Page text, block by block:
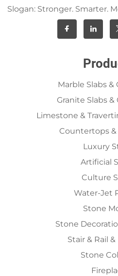
Slogan: Stronger. Smarter.
Marble Slabs
Granite Slabs
Limestone &
Countertops
Luxury
Artificial
Culture
Water-Jet
Stone
Stone
Stair & Rail
Stone